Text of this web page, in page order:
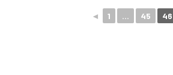
◄ 1 ... 45 46